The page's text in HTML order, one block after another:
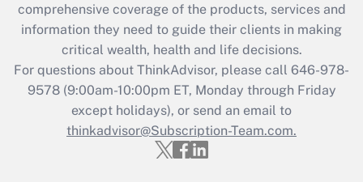
What is the CARES Act employee
retention tax credit that was available
during 2020 and 2021?
Get Answer
Recently Updated Q&As
Who must file a return?
comprehensive coverage of the products, services and
information they need to guide their clients in making
critical wealth, health and life decisions.
For questions about ThinkAdvisor, please call 646-978-
9578(9:00am-10:00pm ET, Monday through Friday
except holidays), or send an email to
thinkadvisor@Subscription-Team.com.